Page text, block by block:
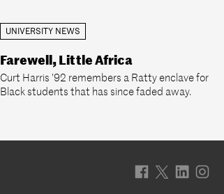
UNIVERSITY NEWS
Farewell, Little Africa
Curt Harris ’92 remembers a Ratty enclave for
Black students that has since faded away.